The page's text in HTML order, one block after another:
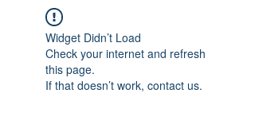
Widget Didn’t Load
Check your internet and refresh
this page.
If that doesn’t work, contact us.